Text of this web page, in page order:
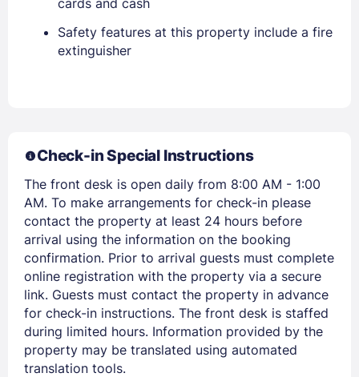
PASSWORD
Stay Signed In Lost Password ?
Safety features at this property include a fire
extinguisher
Check-in Special Instructions
The front desk is open daily from 8:00 AM - 1:00
AM. To make arrangements for check-in please
contact the property at least 24 hours before
arrival using the information on the booking
confirmation. Prior to arrival guests must complete
online registration with the property via a secure
link. Guests must contact the property in advance
for check-in instructions. The front desk is staffed
during limited hours. Information provided by the
property may be translated using automated
translation tools.